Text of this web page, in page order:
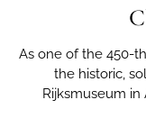
As one of the 450-
the historic,
Rijksmuseum in